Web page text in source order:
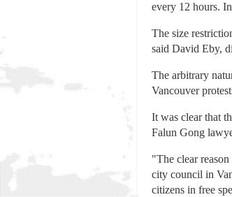
every 12 hours.
The size
said David Eby,
The arbitrary
Vancouver
It was clear that
Falun Gong
"The clear
city council in
citizens in free